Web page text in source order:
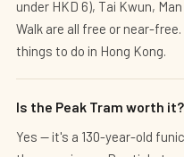
under HKD 6), Tai Kwun,
Walk are all free or near-
things to do in Hong Kong.
Is the Peak Tram worth it?
Yes — it's a 130-year-old